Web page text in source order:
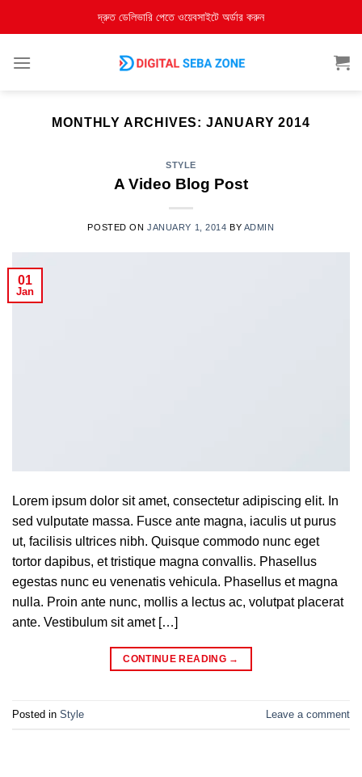
দ্রুত ডেলিভারি পেতে ওয়েবসাইটে অর্ডার করুন
MONTHLY ARCHIVES: JANUARY 2014
STYLE
A Video Blog Post
POSTED ONJANUARY 1, 2014 BY ADMIN
01
Jan
Lorem ipsum dolor sit amet, consectetur adipiscing elit. In
sed vulputate massa. Fusce ante magna, iaculis ut purus
ut, facilisis ultrices nibh. Quisque commodo nunc eget
tortor dapibus, et tristique magna convallis. Phasellus
egestas nunc eu venenatis vehicula. Phasellus et magna
nulla. Proin ante nunc, mollis a lectus ac, volutpat placerat
ante. Vestibulum sit amet […]
CONTINUE READING →
Posted in Style Leave a comment